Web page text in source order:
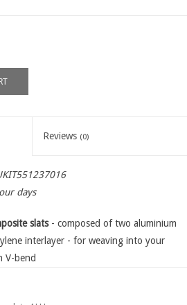
Reviews (0)
days
slats- composed of two aluminium
interlayer - for weaving into your
V-bend